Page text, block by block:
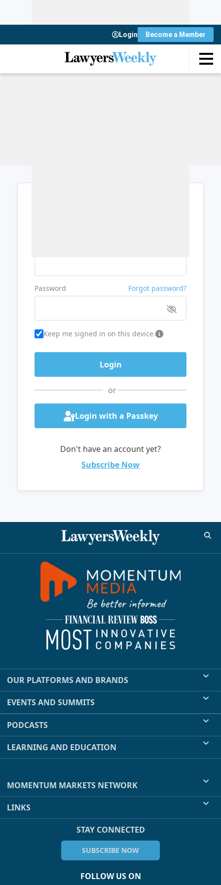
Login Become a Member
Password Forgot password?
Keep me signed in on this device.
or
Login with a Passkey
Don't have an account yet?
Subscribe Now
OUR PLATFORMS AND BRANDS
EVENTS AND SUMMITS
PODCASTS
LEARNING AND EDUCATION
MOMENTUM MARKETS NETWORK
LINKS
STAY CONNECTED
SUBSCRIBE NOW
FOLLOW US ON